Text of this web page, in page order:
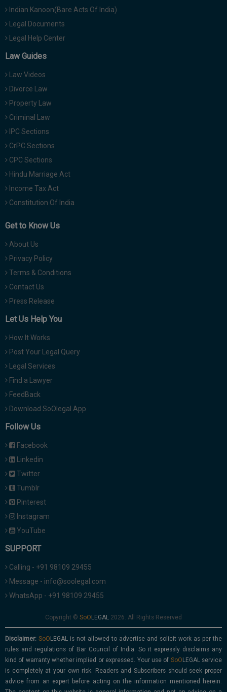
Indian Kanoon(Bare Acts Of India)
Legal Documents
Legal Help Center
Law Guides
Law Videos
Divorce Law
Property Law
Criminal Law
IPC Sections
CrPC Sections
CPC Sections
Hindu Marriage Act
Income Tax Act
Constitution Of India
Get to Know Us
About Us
Privacy Policy
Terms & Conditions
Contact Us
Press Release
Let Us Help You
How It Works
Post Your Legal Query
Legal Services
Find a Lawyer
FeedBack
Download SoOlegal App
Follow Us
Facebook
Linkedin
Twitter
Tumblr
Pinterest
Instagram
YouTube
SUPPORT
Calling - +91 98109 29455
Message - info@soolegal.com
WhatsApp - +91 98109 29455
Copyright © 2026. All Rights Reserved
Disclaimer:
is not allowed to advertise and solicit work as per the
rules and regulations of Bar Council of India. So it expressly disclaims any
kind of warranty whether implied or expressed. Your use of
service
is completely at your own risk. Readers and Subscribers should seek proper
advice from an expert before acting on the information mentioned herein.